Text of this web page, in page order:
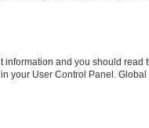
and you should read
your User Control Panel.